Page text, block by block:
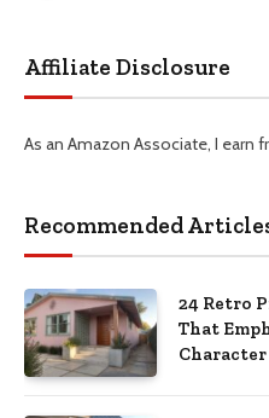
Affiliate Disclosure
As an Amazon Associate, I earn
Recommended
24 Retro
That
Character